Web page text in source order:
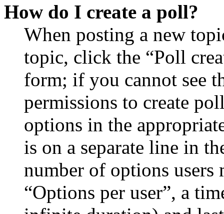
How do I create a poll?
When posting a new
topic, click the “Poll
form; if you cannot see
permissions to create
options in the
is on a separate line in
number of options
“Options per user”, a